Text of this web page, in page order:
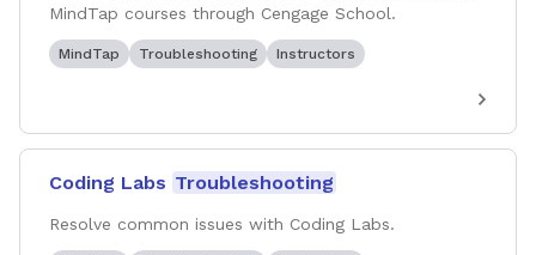
MindTap courses through Cengage School.
MindTap Troubleshooting Instructors
Coding Labs Troubleshooting
Resolve common issues with Coding Labs.